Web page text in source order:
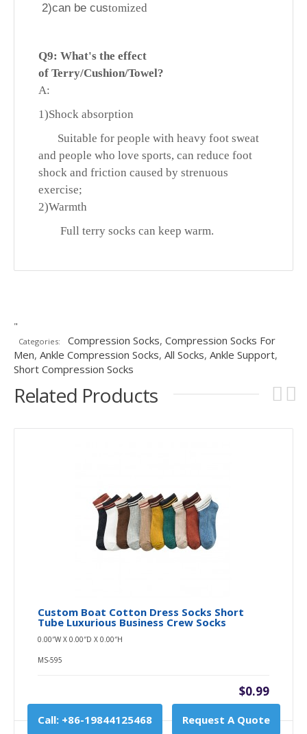
2)can be customized
Q9: What's the effect
of Terry/Cushion/Towel?
A:
1)Shock absorption
Suitable for people with heavy foot sweat
and people who love sports, can reduce foot
shock and friction caused by strenuous
exercise;
2)Warmth
Full terry socks can keep warm.
"
Categories: Compression Socks, Compression Socks For
Men, Ankle Compression Socks, All Socks, Ankle Support,
Short Compression Socks
Related Products
Custom Boat Cotton Dress Socks Short
Tube Luxurious Business Crew Socks
0.00″W X 0.00″D X 0.00″H
MS-595
$0.99
Call: +86-19844125468 Request A Quote